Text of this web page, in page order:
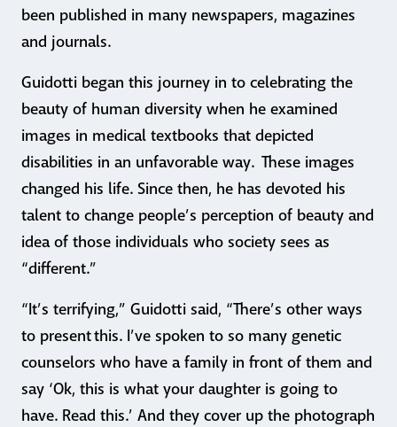
been published in many newspapers, magazines
and journals.
Guidotti began this journey in to celebrating the
beauty of human diversity when he examined
images in medical textbooks that depicted
disabilities in an unfavorable way. These images
changed his life. Since then, he has devoted his
talent to change people’s perception of beauty and
idea of those individuals who society sees as
“different.”
“It’s terrifying,” Guidotti said, “There’s other ways
to present this. I’ve spoken to so many genetic
counselors who have a family in front of them and
say ‘Ok, this is what your daughter is going to
have. Read this.’ And they cover up the photograph